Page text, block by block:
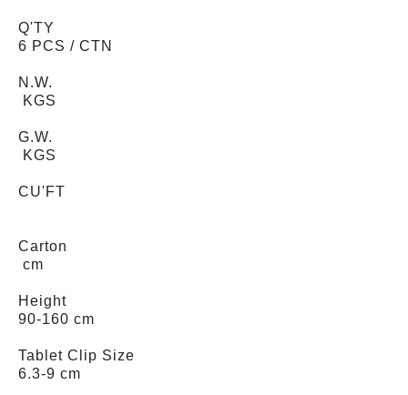
Q'TY
6 PCS / CTN
N.W.
KGS
G.W.
KGS
CU'FT
Carton
cm
Height
90-160 cm
Tablet Clip Size
6.3-9 cm